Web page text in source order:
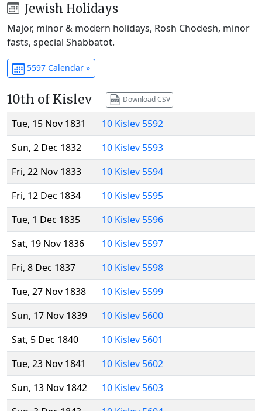
Jewish Holidays
Major, minor & modern holidays, Rosh Chodesh, minor
fasts, special Shabbatot.
5597 Calendar »
10th of Kislev Download CSV
Tue, 15 Nov 1831
10 Kislev 5592
Sun, 2 Dec 1832
10 Kislev 5593
Fri, 22 Nov 1833
10 Kislev 5594
Fri, 12 Dec 1834
10 Kislev 5595
Tue, 1 Dec 1835
10 Kislev 5596
Sat, 19 Nov 1836
10 Kislev 5597
Fri, 8 Dec 1837
10 Kislev 5598
Tue, 27 Nov 1838
10 Kislev 5599
Sun, 17 Nov 1839
10 Kislev 5600
Sat, 5 Dec 1840
10 Kislev 5601
Tue, 23 Nov 1841
10 Kislev 5602
Sun, 13 Nov 1842
10 Kislev 5603